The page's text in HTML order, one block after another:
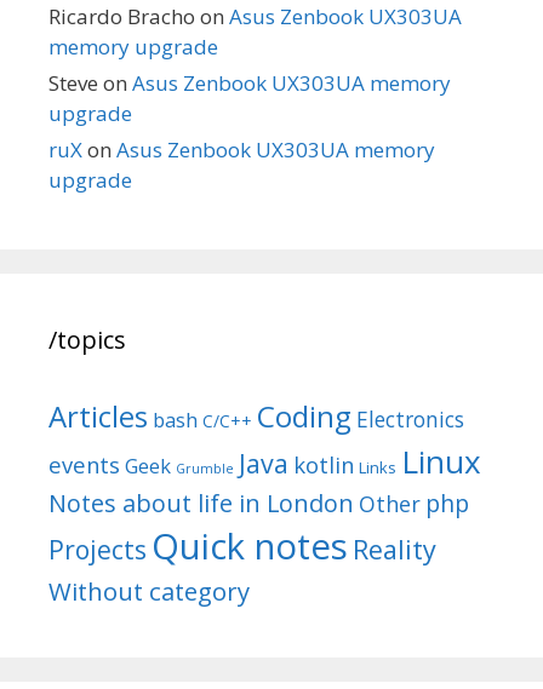
Ricardo Bracho on Asus Zenbook UX303UA
memory upgrade
Steve on Asus Zenbook UX303UA memory
upgrade
ruXon Asus Zenbook UX303UA memory
upgrade
/topics
Articles bash C/C++ Coding Electronics
events Geek Grumble Java kotlin Links Linux
Notes about life in London Other php
Projects Quick notes Reality
Without category